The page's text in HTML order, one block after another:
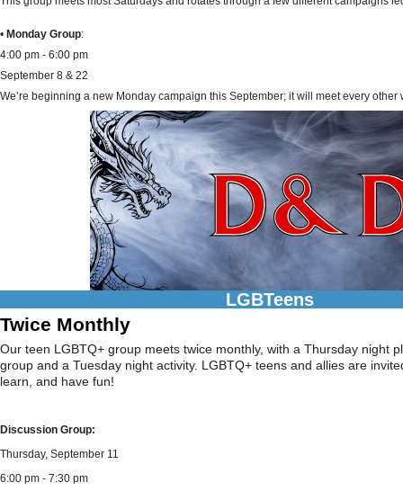
• Monday Group:
4:00 pm - 6:00 pm
September 8 & 22
We’re beginning a new Monday campaign this September; it will meet every other
LGBTeens
Twice Monthly
Our teen LGBTQ+ group meets twice monthly, with a Thursday night
group and a Tuesday night activity. LGBTQ+ teens and allies are
learn, and have fun!
Discussion Group:
Thursday, September 11
6:00 pm - 7:30 pm